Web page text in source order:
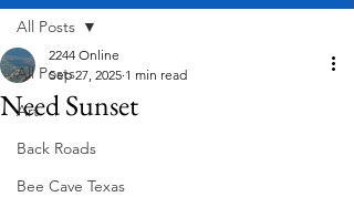
All Posts
Art
Back Roads
Bee Cave Texas
All Posts
Need Sunset
2244 Online
Sep 27, 2025 1 min read